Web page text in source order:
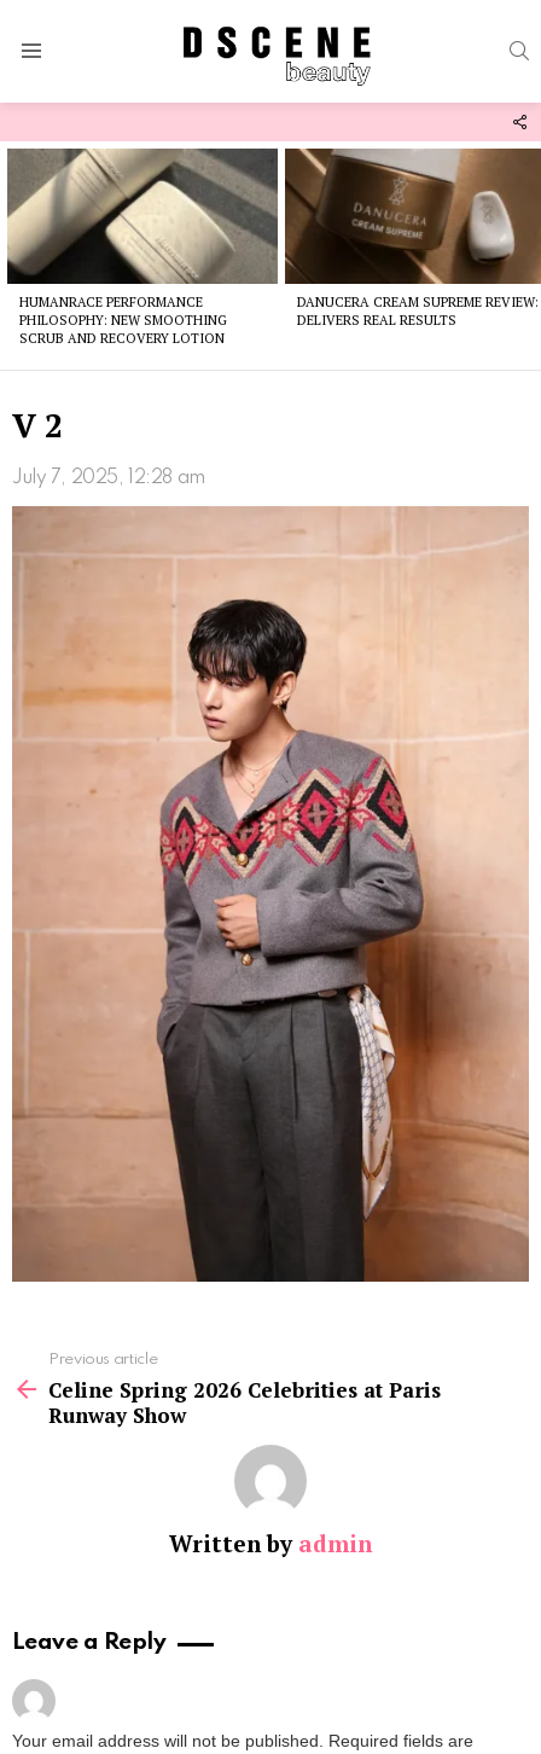
stories
HUMANRACE PERFORMANCE
PHILOSOPHY: NEW SMOOTHING
SCRUB AND RECOVERY LOTION
DANUCERA CREAM SUPREME REVIEW:
DELIVERS REAL RESULTS
V 2
July 7, 2025, 12:28 am
more
Previous article
Celine Spring 2026 Celebrities at Paris
Runway Show
Written by admin
Leave a Reply
Your email address will not be published. Required fields are